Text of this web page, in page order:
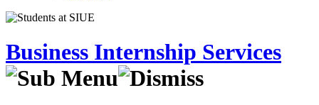
Business Internship Services